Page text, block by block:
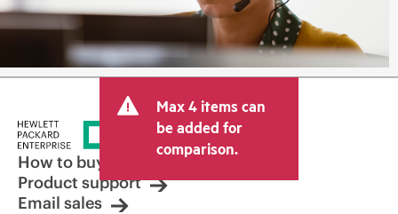
Max 4 items can
be added for
comparison.
How to buy
Product support
Email sales